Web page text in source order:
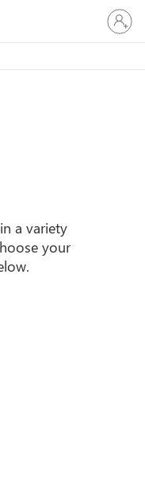
Sign
in
to
account
a variety
your